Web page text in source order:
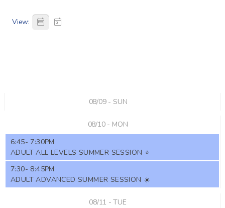
View:
08/09 - SUN
08/10 - MON
6:45- 7:30PM
ADULT ALL LEVELS SUMMER SESSION ⭐️
7:30- 8:45PM
ADULT ADVANCED SUMMER SESSION ☀️
08/11 - TUE